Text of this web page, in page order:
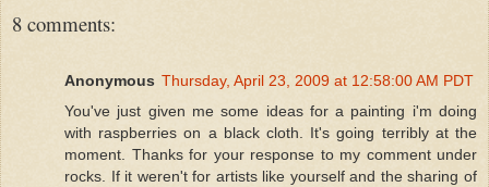
8 comments:
Anonymous Thursday, April 23, 2009 at 12:58:00 AM PDT
You've just given me some ideas for a painting i'm doing
with raspberries on a black cloth. It's going terribly at the
moment. Thanks for your response to my comment under
rocks. If it weren't for artists like yourself and the sharing of